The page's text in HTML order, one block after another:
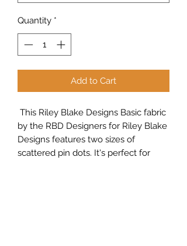
Quantity *
Add to Cart
This Riley Blake Designs Basic fabric
by the RBD Designers for Riley Blake
Designs features two sizes of
scattered pin dots. It's perfect for